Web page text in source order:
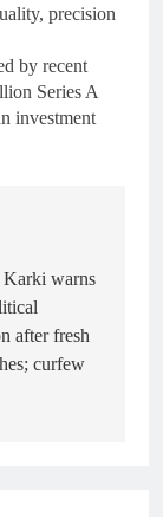
precision
by recent
Series A
investment
warns
after fresh
curfew